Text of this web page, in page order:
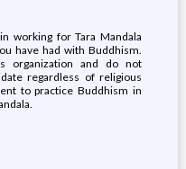
working for Tara Mandala
have had with Buddhism.
organization and do not
regardless of religious
to practice Buddhism in